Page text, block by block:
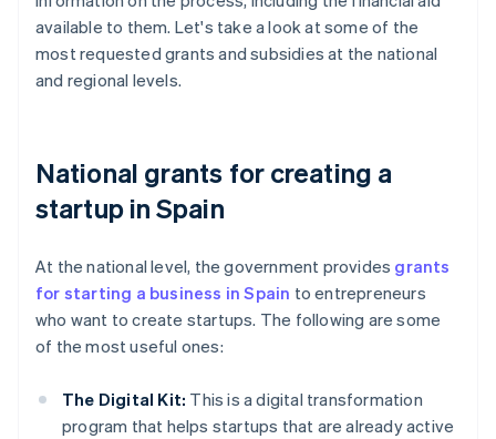
available to them. Let's take a look at some of the
most requested grants and subsidies at the national
and regional levels.
National grants for creating a
startup in Spain
At the national level, the government provides grants
for starting a business in Spain to entrepreneurs
who want to create startups. The following are some
of the most useful ones:
The Digital Kit: This is a digital transformation
program that helps startups that are already active